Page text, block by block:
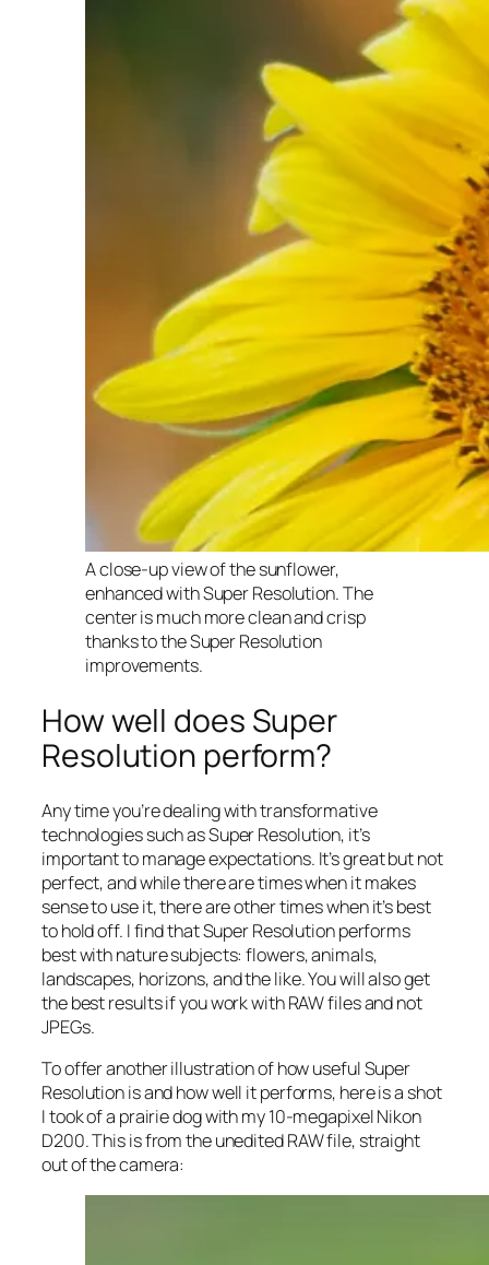
A close-up view of the sunflower,
enhanced with Super Resolution. The
center is much more clean and crisp
thanks to the Super Resolution
improvements.
How well does Super
Resolution perform?
Any time you’re dealing with transformative
technologies such as Super Resolution, it’s
important to manage expectations. It’s great but not
perfect, and while there are times when it makes
sense to use it, there are other times when it’s best
to hold off. I find that Super Resolution performs
best with nature subjects: flowers, animals,
landscapes, horizons, and the like. You will also get
the best results if you work with RAW files and not
JPEGs.
To offer another illustration of how useful Super
Resolution is and how well it performs, here is a shot
I took of a prairie dog with my 10-megapixel Nikon
D200. This is from the unedited RAW file, straight
out of the camera: